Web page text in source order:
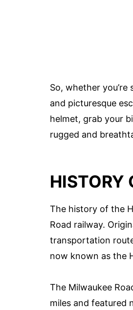
So, whether
and picturesque
helmet, grab your
rugged and
HISTORY
The history of the
Road railway.
transportation
now known as the
The Milwaukee
miles and featured